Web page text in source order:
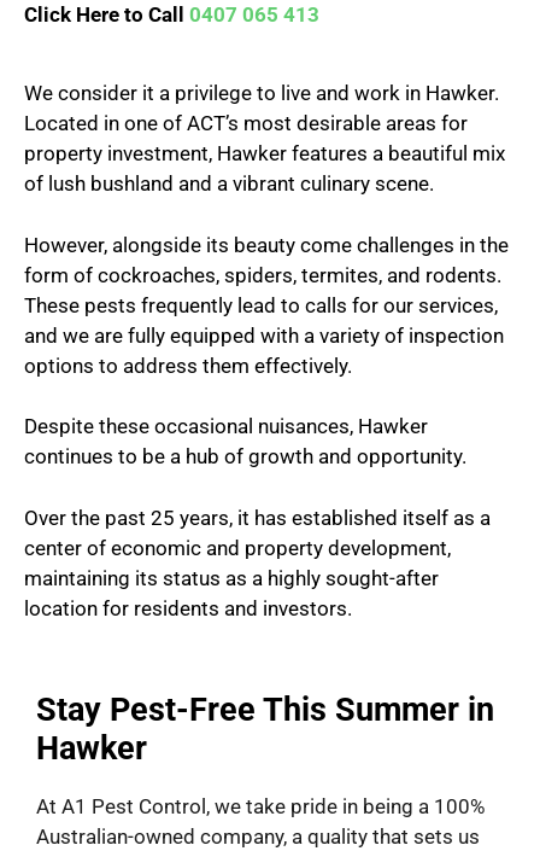
Click Here to Call 0407 065 413
We consider it a privilege to live and work in Hawker.
Located in one of ACT’s most desirable areas for
property investment, Hawker features a beautiful mix
of lush bushland and a vibrant culinary scene.
However, alongside its beauty come challenges in the
form of cockroaches, spiders, termites, and rodents.
These pests frequently lead to calls for our services,
and we are fully equipped with a variety of inspection
options to address them effectively.
Despite these occasional nuisances, Hawker
continues to be a hub of growth and opportunity.
Over the past 25 years, it has established itself as a
center of economic and property development,
maintaining its status as a highly sought-after
location for residents and investors.
Stay Pest-Free This Summer in
Hawker
At A1 Pest Control, we take pride in being a 100%
Australian-owned company, a quality that sets us